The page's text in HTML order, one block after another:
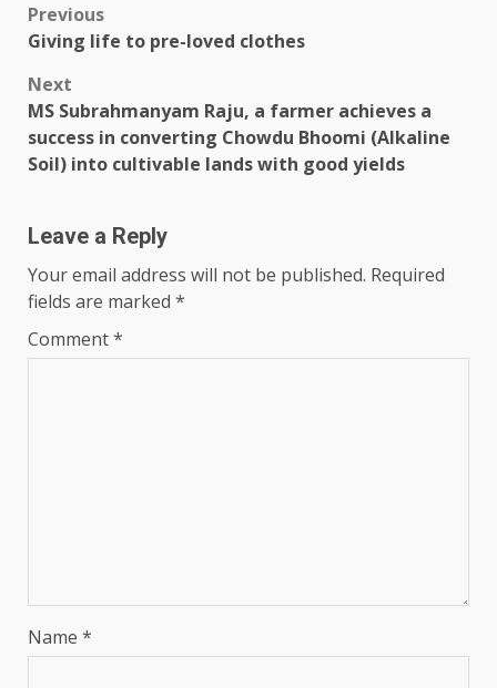
Post
navigation
Previous
Giving life to pre-loved clothes
Next
MS Subrahmanyam Raju, a farmer achieves a
success in converting Chowdu Bhoomi (Alkaline
Soil) into cultivable lands with good yields
Leave a Reply
Your email address will not be published. Required
fields are marked *
Comment*
Name *